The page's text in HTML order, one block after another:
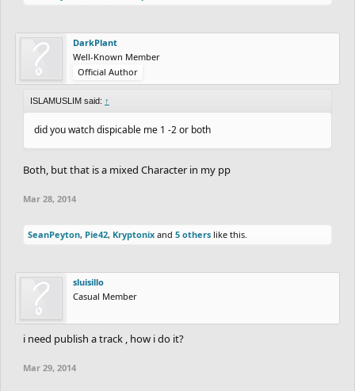
DarkPlant
Well-Known Member
Official Author
ISLAMUSLIM said: ↑
did you watch dispicable me 1 -2 or both
Both, but that is a mixed Character in my pp
Mar 28, 2014
SeanPeyton, Pie42, Kryptonix and 5 others like this.
sluisillo
Casual Member
i need publish a track , how i do it?
Mar 29, 2014